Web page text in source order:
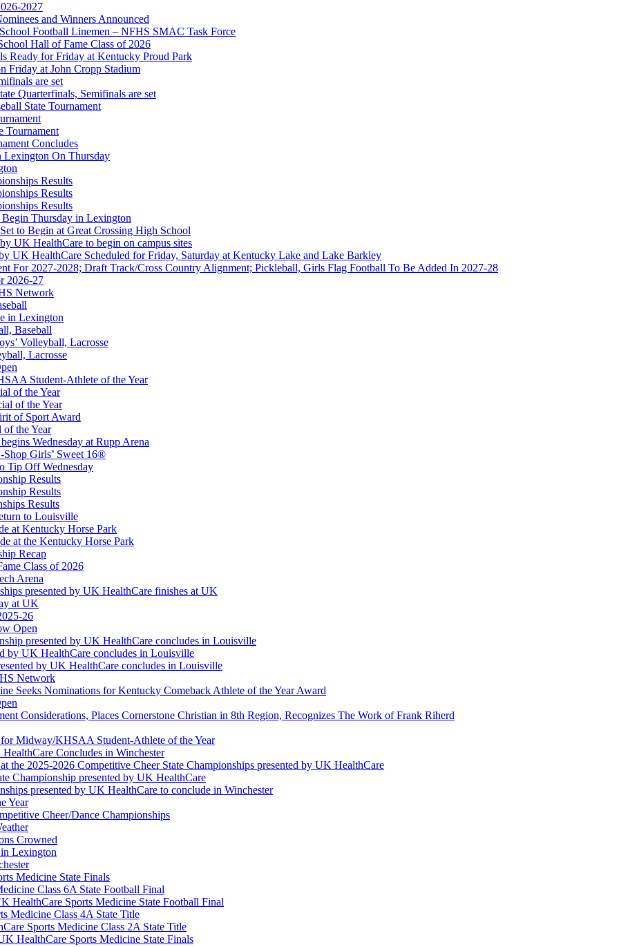
KHSAA
KHSAA
Ram
KHSAA
Corporation
KHSAA
of the KHSAA
2027
and Winners Announced
Football Linemen – NFHS SMAC Task Force
Hall of Fame Class of 2026
Ready for Friday at Kentucky Proud Park
Friday at John Cropp Stadium
are set
Quarterfinals, Semifinals are set
State Tournament
Tournament
Concludes
Lexington On Thursday
Results
Results
Results
Thursday in Lexington
to Begin at Great Crossing High School
UK HealthCare to begin on campus sites
UK HealthCare Scheduled for Friday, Saturday at Kentucky Lake and Lake Barkley
For 2027-2028; Draft Track/Cross Country Alignment; Pickleball, Girls Flag Football To Be Added In 2027-28
2026-27
Network
in Lexington
Baseball
Volleyball, Lacrosse
Lacrosse
Student-Athlete of the Year
of the Year
of the Year
of Sport Award
the Year
Wednesday at Rupp Arena
Girls’ Sweet 16®
Tip Off Wednesday
Results
Results
Results
to Louisville
at Kentucky Horse Park
at the Kentucky Horse Park
Recap
Class of 2026
Arena
presented by UK HealthCare finishes at UK
at UK
26
Open
presented by UK HealthCare concludes in Louisville
by UK HealthCare concludes in Louisville
by UK HealthCare concludes in Louisville
Network
Seeks Nominations for Kentucky Comeback Athlete of the Year Award
Considerations, Places Cornerstone Christian in 8th Region, Recognizes The Work of Frank Riherd
Midway/KHSAA Student-Athlete of the Year
Concludes in Winchester
the 2025-2026 Competitive Cheer State Championships presented by UK HealthCare
Championship presented by UK HealthCare
presented by UK HealthCare to conclude in Winchester
Year
Cheer/Dance Championships
Crowned
in Lexington
Medicine State Finals
Class 6A State Football Final
HealthCare Sports Medicine State Football Final
Medicine Class 4A State Title
Sports Medicine Class 2A State Title
HealthCare Sports Medicine State Finals